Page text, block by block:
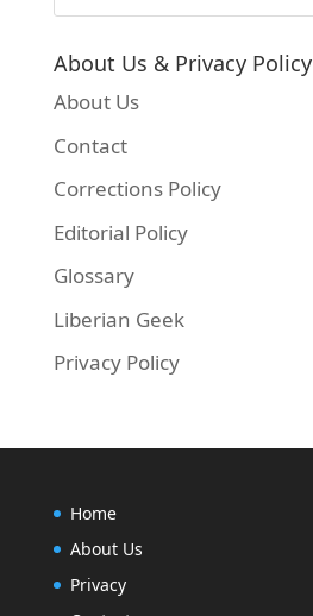
About Us & Privacy Policy
About Us
Contact
Corrections Policy
Editorial Policy
Glossary
Liberian Geek
Privacy Policy
Home
About Us
Privacy